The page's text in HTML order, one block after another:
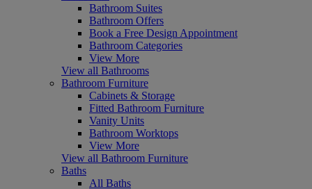
Bathroom Suites
Bathroom Offers
Book a Free Design Appointment
Bathroom Categories
View More
View all Bathrooms
Bathroom Furniture
Cabinets & Storage
Fitted Bathroom Furniture
Vanity Units
Bathroom Worktops
View More
View all Bathroom Furniture
Baths
All Baths